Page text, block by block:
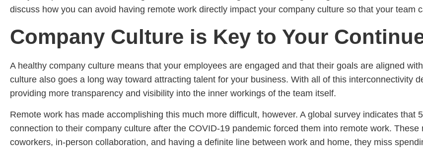
discuss how you can avoid having remote work directly impact your company culture so that your team
Company Culture is Key to Your
A healthy company culture means that your employees are engaged and that their goals are aligned
culture also goes a long way toward attracting talent for your business. With all of this interconnectivity
providing more transparency and visibility into the inner workings of the team itself.
Remote work has made accomplishing this much more difficult, however. A global survey indicates that
connection to their company culture after the COVID-19 pandemic forced them into remote work.
coworkers, in-person collaboration, and having a definite line between work and home, they miss